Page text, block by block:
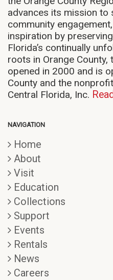
advances its mission to
community
inspiration by
Florida’s continually
roots in Orange County,
opened in 2000 and is
County and the
Central Florida, Inc.
NAVIGATION
Home
About
Visit
Education
Collections
Support
Events
Rentals
News
Careers